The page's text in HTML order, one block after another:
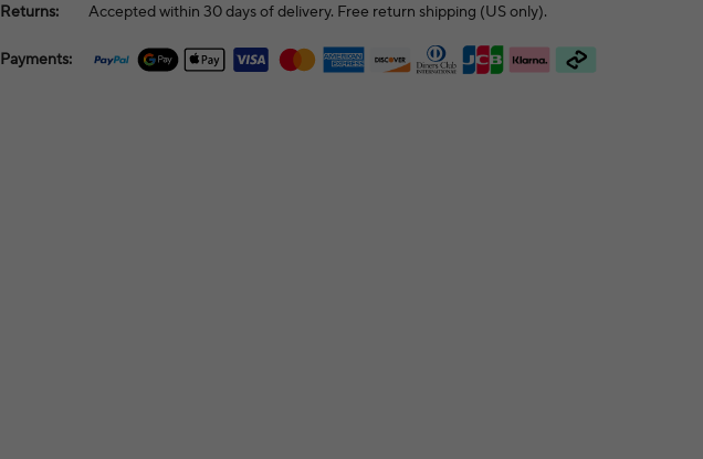
Returns:
Accepted within 30 days of delivery. Free return shipping (US only).
Payments: